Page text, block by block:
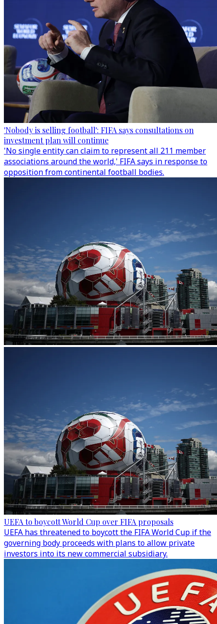
'Nobody is selling football': FIFA says consultations on
investment plan will continue
'No single entity can claim to represent all 211 member
associations around the world,' FIFA says in response to
opposition from continental football bodies.
UEFA to boycott World Cup over FIFA proposals
UEFA has threatened to boycott the FIFA World Cup if the
governing body proceeds with plans to allow private
investors into its new commercial subsidiary.